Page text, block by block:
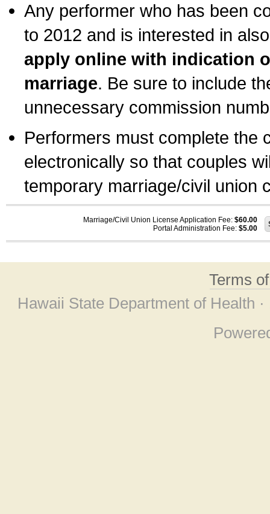
Any performer who has been
to 2012 and is interested in
apply online with indication
marriage. Be sure to include
unnecessary commission
Performers must complete the
electronically so that couples
temporary marriage/civil union
Marriage/Civil Union License Application Fee: $60.00
Portal Administration Fee: $5.00
Terms
Hawaii State Department of Health